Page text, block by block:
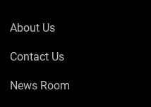
About Us
Contact Us
News Room